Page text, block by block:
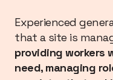
Experienced
that a site is
providing workers
need, managing